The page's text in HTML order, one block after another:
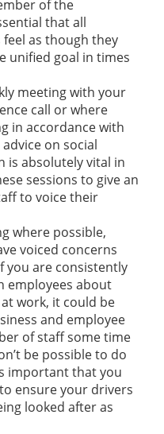
of the
that all
as though they
unified goal in times
meeting with your
call or where
in accordance with
on social
is absolutely vital in
sessions to give an
to voice their
where possible,
voiced concerns
you are consistently
employees about
work, it could be
and employee
of staff some time
be possible to do
important that you
ensure your drivers
looked after as